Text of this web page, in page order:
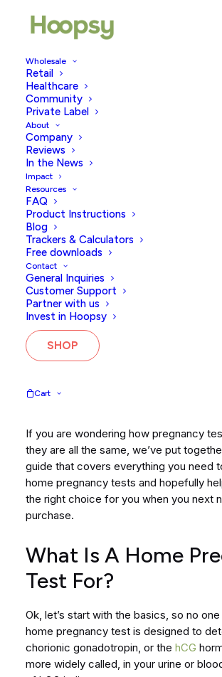
Wholesale
Retail
Healthcare
Community
Private Label
About
Company
Reviews
In the News
Impact
Resources
FAQ
Product Instructions
Blog
Trackers & Calculators
Free downloads
Contact
General Inquiries
Customer Support
Partner with us
Invest in Hoopsy
SHOP
Cart
Home Pregnancy
Ultimate Guide
FEBRUARY 18, 2026
If you are trying to conceive, have
have noticed any signs or symptoms of
pregnancy, you might be considering
pregnancy test. It’s easy to see from a
search that the choices available are a
overwhelming. Why are there so many
early detection test? A simple hCG test?
If you are wondering how pregnancy
they are all the same, we’ve put
guide that covers everything you need
home pregnancy tests and hopefully
the right choice for you when you next
purchase.
What Is A Home
Test For?
Ok, let’s start with the basics, so no
home pregnancy test is designed to
chorionic gonadotropin, or the hCG
more widely called, in your urine or